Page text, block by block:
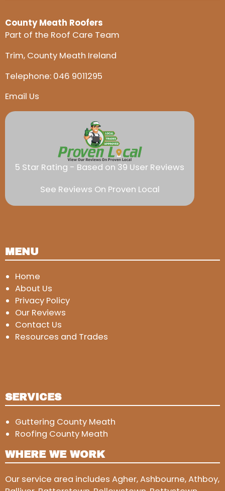
County Meath Roofers
Part of the Roof Care Team
Trim, County Meath Ireland
Telephone: 046 9011295
Email Us
5 Star Rating - Based on 39 User Reviews
See Reviews On Proven Local
MENU
Home
About Us
Privacy Policy
Our Reviews
Contact Us
Resources and Trades
SERVICES
Guttering County Meath
Roofing County Meath
WHERE WE WORK
Our service area includes Agher, Ashbourne, Athboy,